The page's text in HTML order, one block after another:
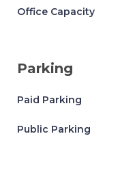
Office Capacity
Parking
Paid Parking
Public Parking